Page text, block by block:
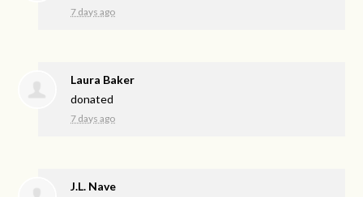
7 days ago
Laura Baker
donated
7 days ago
J.L. Nave